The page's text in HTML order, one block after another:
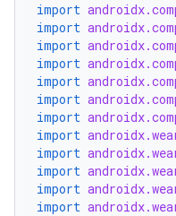
import
import
import
import
import
import
import
import
import
import
import
import